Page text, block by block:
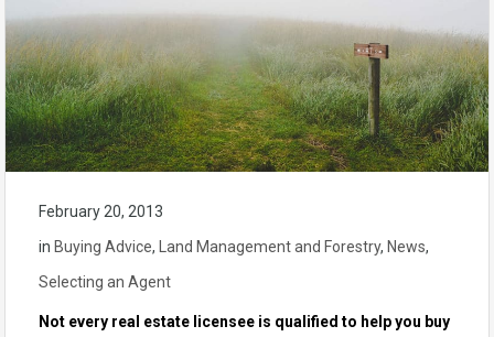
February 20, 2013
in Buying Advice, Land Management and Forestry, News,
Selecting an Agent
Not every real estate licensee is qualified to help you buy